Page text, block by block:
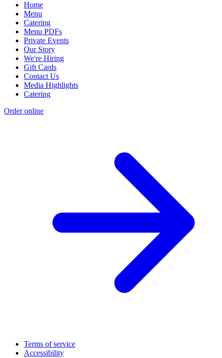
Home
Menu
Catering
Menu PDFs
Private Events
Our Story
We're Hiring
Gift Cards
Contact Us
Media Highlights
Catering
Order online
Terms of service
Accessibility